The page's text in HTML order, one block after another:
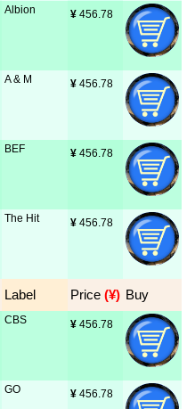
Albion ¥ 456.78
A & M ¥ 456.78
BEF ¥ 456.78
The Hit ¥ 456.78
Label Price (¥) Buy
CBS ¥ 456.78
GO ¥ 456.78